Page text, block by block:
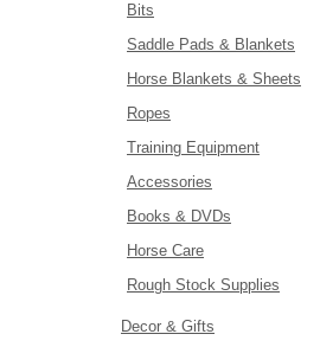
Bits
Saddle Pads & Blankets
Horse Blankets & Sheets
Ropes
Training Equipment
Accessories
Books & DVDs
Horse Care
Rough Stock Supplies
Decor & Gifts